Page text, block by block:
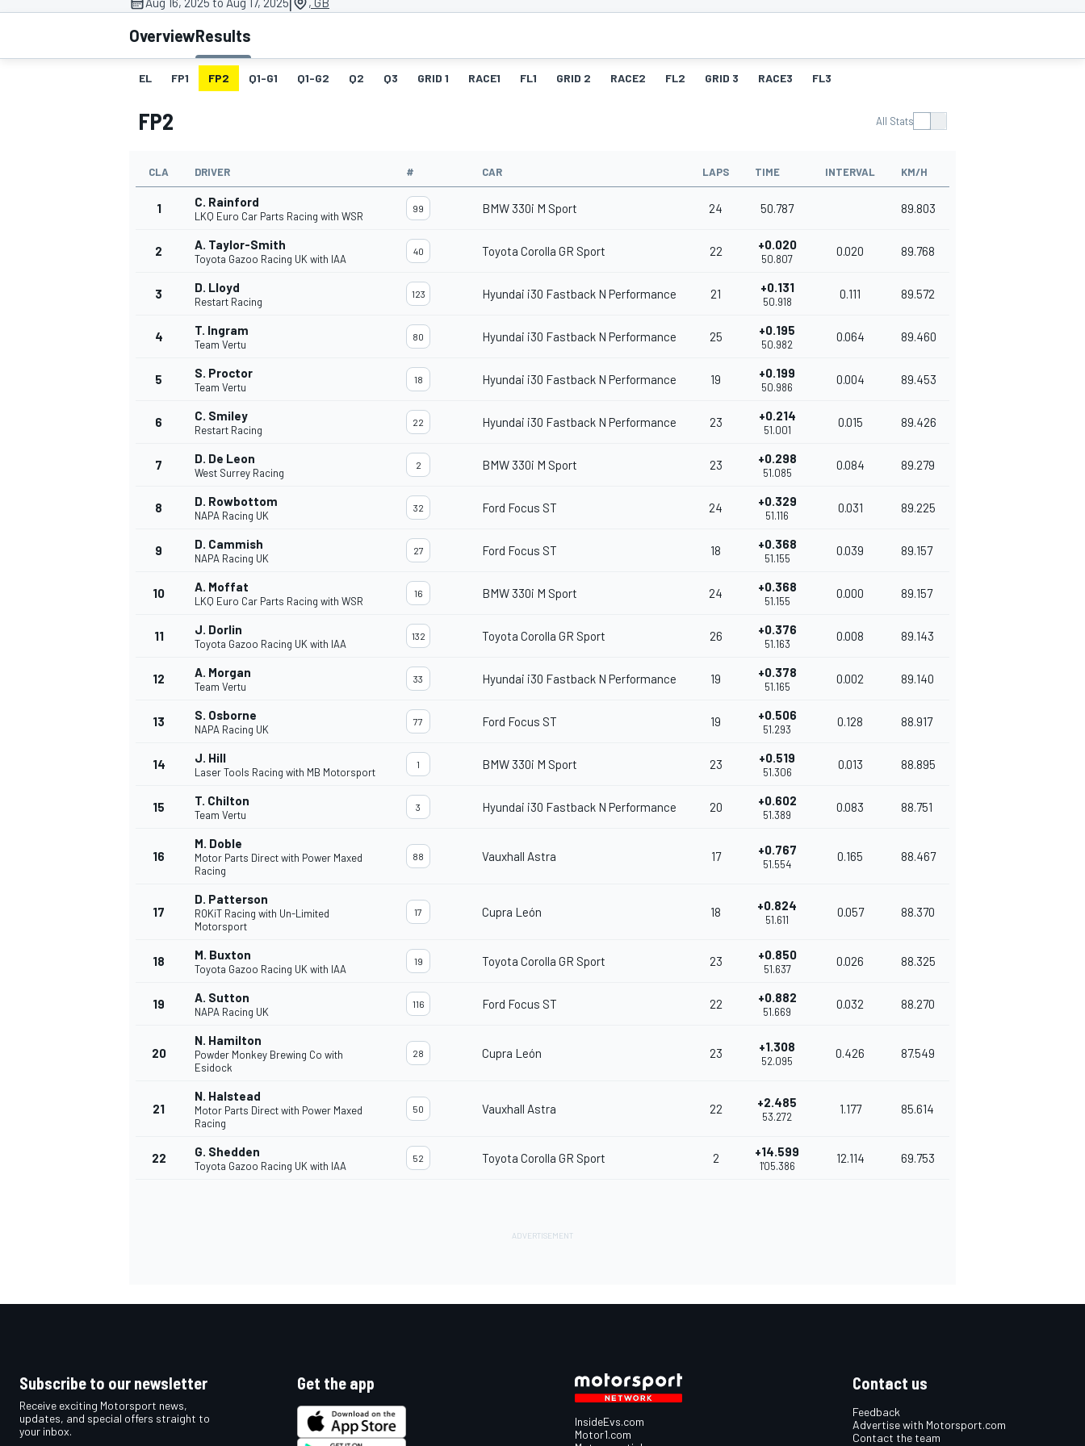
OverviewResults
EL FP1 FP2 Q1-G1 Q1-G2 Q2 Q3 GRID 1 RACE1 FL1 GRID 2 RACE2 FL2 GRID 3 RACE3 FL3
FP2 All Stats
CLA DRIVER # CAR LAPS TIME INTERVAL KM/H
1 C. Rainford
LKQ Euro Car Parts Racing with WSR
99 BMW 330i M Sport 24 50.787 89.803
2 A. Taylor-Smith
Toyota Gazoo Racing UK with IAA
40 Toyota Corolla GR Sport 22 +0.020
50.807
0.020 89.768
3 D. Lloyd
Restart Racing
123 Hyundai i30 Fastback N Performance 21 +0.131
50.918
0.111 89.572
4 T. Ingram
Team Vertu
80 Hyundai i30 Fastback N Performance 25 +0.195
50.982
0.064 89.460
5 S. Proctor
Team Vertu
18 Hyundai i30 Fastback N Performance 19 +0.199
50.986
0.004 89.453
6 C. Smiley
Restart Racing
22 Hyundai i30 Fastback N Performance 23 +0.214
51.001
0.015 89.426
7 D. De Leon
West Surrey Racing
2 BMW 330i M Sport 23 +0.298
51.085
0.084 89.279
8 D. Rowbottom
NAPA Racing UK
32 Ford Focus ST 24 +0.329
51.116
0.031 89.225
9 D. Cammish
NAPA Racing UK
27 Ford Focus ST 18 +0.368
51.155
0.039 89.157
10 A. Moffat
LKQ Euro Car Parts Racing with WSR
16 BMW 330i M Sport 24 +0.368
51.155
0.000 89.157
11 J. Dorlin
Toyota Gazoo Racing UK with IAA
132 Toyota Corolla GR Sport 26 +0.376
51.163
0.008 89.143
12 A. Morgan
Team Vertu
33 Hyundai i30 Fastback N Performance 19 +0.378
51.165
0.002 89.140
13 S. Osborne
NAPA Racing UK
77 Ford Focus ST 19 +0.506
51.293
0.128 88.917
14 J. Hill
Laser Tools Racing with MB Motorsport
1 BMW 330i M Sport 23 +0.519
51.306
0.013 88.895
15 T. Chilton
Team Vertu
3 Hyundai i30 Fastback N Performance 20 +0.602
51.389
0.083 88.751
16
M. Doble
Motor Parts Direct with Power Maxed
Racing
88 Vauxhall Astra 17 +0.767
51.554
0.165 88.467
17
D. Patterson
ROKiT Racing with Un-Limited
Motorsport
17 Cupra León 18 +0.824
51.611
0.057 88.370
18 M. Buxton
Toyota Gazoo Racing UK with IAA
19 Toyota Corolla GR Sport 23 +0.850
51.637
0.026 88.325
19 A. Sutton
NAPA Racing UK
116 Ford Focus ST 22 +0.882
51.669
0.032 88.270
20
N. Hamilton
Powder Monkey Brewing Co with
Esidock
28 Cupra León 23 +1.308
52.095
0.426 87.549
21
N. Halstead
Motor Parts Direct with Power Maxed
Racing
50 Vauxhall Astra 22 +2.485
53.272
1.177 85.614
22 G. Shedden
Toyota Gazoo Racing UK with IAA
52 Toyota Corolla GR Sport 2 +14.599
1'05.386
12.114 69.753
Subscribe to our newsletter
Receive exciting Motorsport news,
updates, and special offers straight to
your inbox.
Get the app
InsideEvs.com
Motor1.com
Contact us
Feedback
Advertise with Motorsport.com
Contact the team